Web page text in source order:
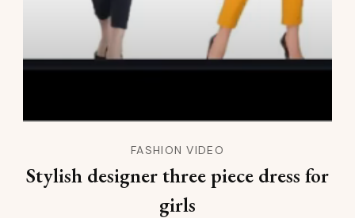
FASHION VIDEO
Stylish designer three piece dress for
girls